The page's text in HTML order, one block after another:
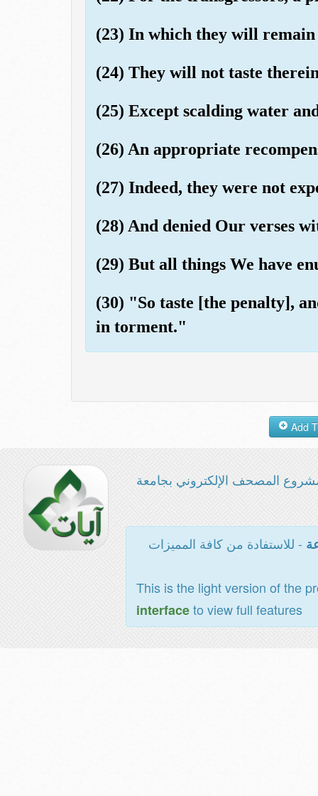
(23) In which they will
(24) They will not taste
(25) Except scalding water
(26) An appropriate
(27) Indeed, they were not
(28) And denied Our verses
(29) But all things We have
(30) "So taste [the penalty],
in torment."
المصحف الإلكتروني بجامعة
- للاستفادة من كافة المميزات
This is the light version of the
interfaceto view full features